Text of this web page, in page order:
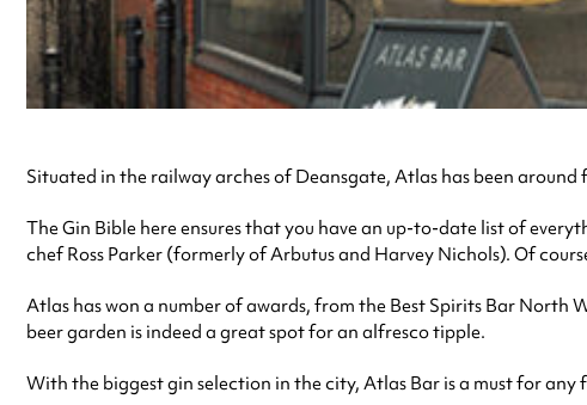
Situated in the railway arches of Deansgate, Atlas has been
The Gin Bible here ensures that you have an up-to-date list of
chef Ross Parker (formerly of Arbutus and Harvey Nichols). Of
Atlas has won a number of awards, from the Best Spirits Bar North
beer garden is indeed a great spot for an alfresco tipple.
With the biggest gin selection in the city, Atlas Bar is a must for any